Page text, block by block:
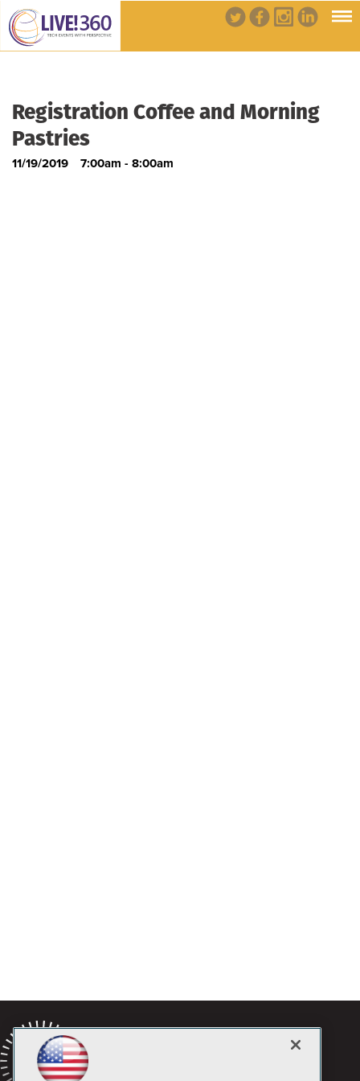
Registration Coffee and Morning
Pastries
11/19/2019 7:00am - 8:00am